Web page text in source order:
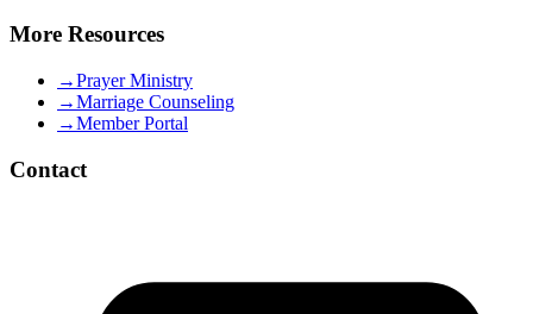
More Resources
→Prayer Ministry
→Marriage Counseling
→Member Portal
Contact